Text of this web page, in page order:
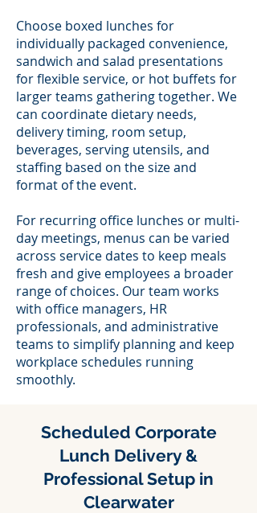
Choose boxed lunches for
individually packaged convenience,
sandwich and salad presentations
for flexible service, or hot buffets for
larger teams gathering together. We
can coordinate dietary needs,
delivery timing, room setup,
beverages, serving utensils, and
staffing based on the size and
format of the event.
For recurring office lunches or multi-
day meetings, menus can be varied
across service dates to keep meals
fresh and give employees a broader
range of choices. Our team works
with office managers, HR
professionals, and administrative
teams to simplify planning and keep
workplace schedules running
smoothly.
Scheduled Corporate
Lunch Delivery &
Professional Setup in
Clearwater